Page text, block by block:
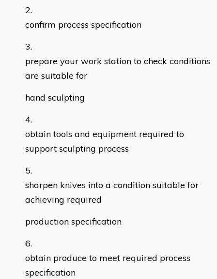
confirm process specification
prepare your work station to check conditions
are suitable for
hand sculpting
obtain tools and equipment required to
support sculpting process
sharpen knives into a condition suitable for
achieving required
production specification
obtain produce to meet required process
specification